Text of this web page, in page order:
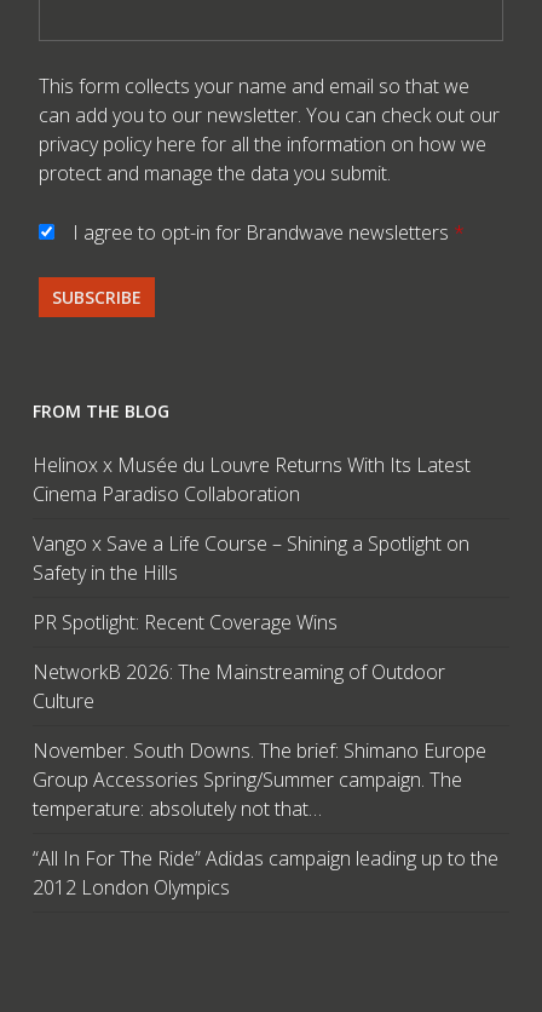
This form collects your name and email so that we
can add you to our newsletter. You can check out our
privacy policy here for all the information on how we
protect and manage the data you submit.
I agree to opt-in for Brandwave newsletters *
FROM THE BLOG
Helinox x Musée du Louvre Returns With Its Latest
Cinema Paradiso Collaboration
Vango x Save a Life Course – Shining a Spotlight on
Safety in the Hills
PR Spotlight: Recent Coverage Wins
NetworkB 2026: The Mainstreaming of Outdoor
Culture
November. South Downs. The brief: Shimano Europe
Group Accessories Spring/Summer campaign. The
temperature: absolutely not that…
“All In For The Ride” Adidas campaign leading up to the
2012 London Olympics